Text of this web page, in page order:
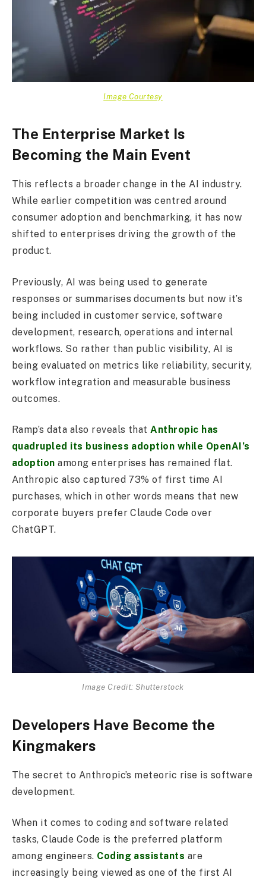
Image Courtesy
The Enterprise Market Is
Becoming the Main Event
This reflects a broader change in the AI industry.
While earlier competition was centred around
consumer adoption and benchmarking, it has now
shifted to enterprises driving the growth of the
product.
Previously, AI was being used to generate
responses or summarises documents but now it’s
being included in customer service, software
development, research, operations and internal
workflows. So rather than public visibility, AI is
being evaluated on metrics like reliability, security,
workflow integration and measurable business
outcomes.
Ramp’s data also reveals thatAnthropic has
quadrupled its business adoption while OpenAI’s
adoptionamong enterprises has remained flat.
Anthropic also captured 73% of first time AI
purchases, which in other words means that new
corporate buyers prefer Claude Code over
ChatGPT.
Image Credit: Shutterstock
Developers Have Become the
Kingmakers
The secret to Anthropic’s meteoric rise is software
development.
When it comes to coding and software related
tasks, Claude Code is the preferred platform
among engineers. Coding assistants are
increasingly being viewed as one of the first AI